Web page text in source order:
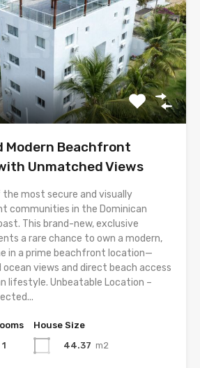
Modern Beachfront
Unmatched Views
most secure and visually
communities in the Dominican
This brand-new, exclusive
a rare chance to own a modern,
in a prime beachfront location—
views and direct beach access
lifestyle. Unbeatable Location –
1
House Size
44.37 m2